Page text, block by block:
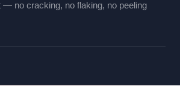
— no cracking, no flaking, no peeling